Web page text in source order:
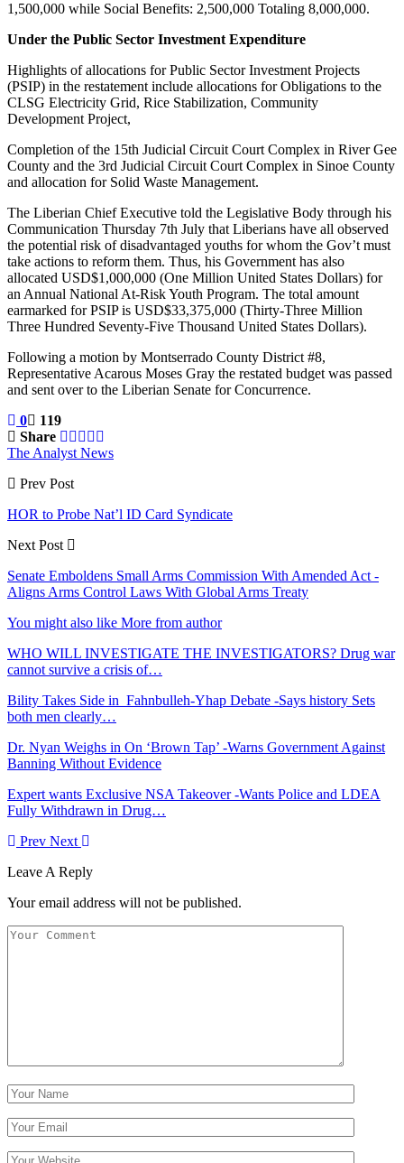
1,500,000 while Social Benefits: 2,500,000 Totaling 8,000,000.
Under the Public Sector Investment Expenditure
Highlights of allocations for Public Sector Investment Projects
(PSIP) in the restatement include allocations for Obligations to the
CLSG Electricity Grid, Rice Stabilization, Community
Development Project,
Completion of the 15th Judicial Circuit Court Complex in River Gee
County and the 3rd Judicial Circuit Court Complex in Sinoe County
and allocation for Solid Waste Management.
The Liberian Chief Executive told the Legislative Body through his
Communication Thursday 7th July that Liberians have all observed
the potential risk of disadvantaged youths for whom the Gov’t must
take actions to reform them. Thus, his Government has also
allocated USD$1,000,000 (One Million United States Dollars) for
an Annual National At-Risk Youth Program. The total amount
earmarked for PSIP is USD$33,375,000 (Thirty-Three Million
Three Hundred Seventy-Five Thousand United States Dollars).
Following a motion by Montserrado County District #8,
Representative Acarous Moses Gray the restated budget was passed
and sent over to the Liberian Senate for Concurrence.
0
119
Share
The Analyst News
Prev Post
HOR to Probe Nat’l ID Card Syndicate
Next Post
Senate Emboldens Small Arms Commission With Amended Act -
Aligns Arms Control Laws With Global Arms Treaty
You might also like More from author
WHO WILL INVESTIGATE THE INVESTIGATORS? Drug war
cannot survive a crisis of…
Bility Takes Side in Fahnbulleh-Yhap Debate -Says history Sets
both men clearly…
Dr. Nyan Weighs in On ‘Brown Tap’ -Warns Government Against
Banning Without Evidence
Expert wants Exclusive NSA Takeover -Wants Police and LDEA
Fully Withdrawn in Drug…
Prev Next
Leave A Reply
Your email address will not be published.